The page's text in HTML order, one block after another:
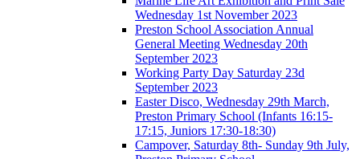
Wednesday 1st November 2023
Preston School Association Annual
General Meeting Wednesday 20th
September 2023
Working Party Day Saturday 23d
September 2023
Easter Disco, Wednesday 29th March,
Preston Primary School (Infants 16:15-
17:15, Juniors 17:30-18:30)
Campover, Saturday 8th- Sunday 9th July,